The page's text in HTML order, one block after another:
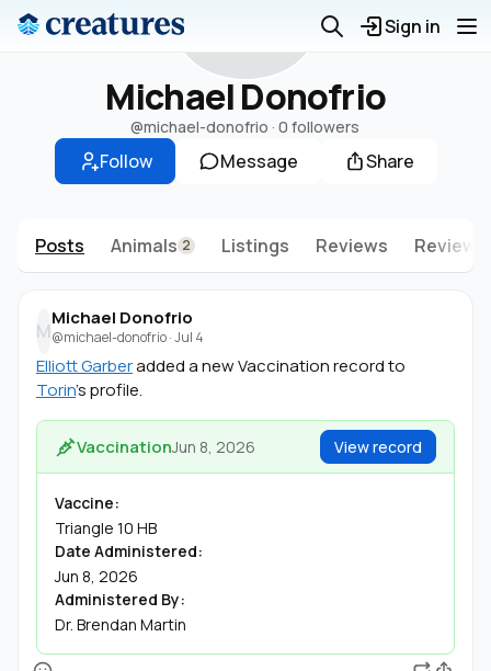
Sign in
M
Michael Donofrio
@michael-donofrio ·0 followers
Follow Message Share
Posts Animals 2 Listings Reviews
M
Michael Donofrio
@michael-donofrio·Jul 4
Elliott Garberadded a new Vaccination record to
Torin's profile.
VaccinationJun 8, 2026 View record
Vaccine:
Triangle 10 HB
Date Administered:
Jun 8, 2026
Administered By:
Dr. Brendan Martin